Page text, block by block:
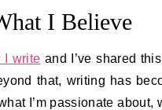
I Believe
I write and I’ve shared
that, writing has
I’m passionate about,